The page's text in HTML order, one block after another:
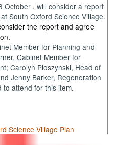
October , will consider a report
South Oxford Science Village.
the report and agree
Member for Planning and
Cabinet Member for
Carolyn Ploszynski, Head of
Jenny Barker, Regeneration
to attend for this item.
Science Village Plan